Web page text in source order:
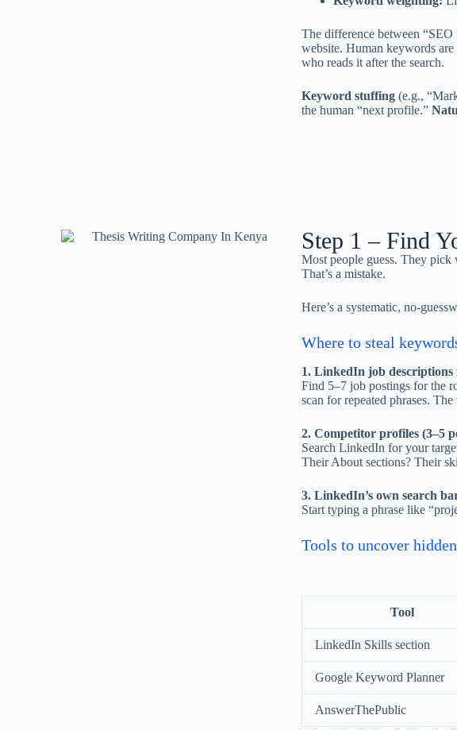
The difference between
website. Human keywords
who reads it after the search.
Keyword stuffing(e.g.,
the human “next profile.”
Step 1 – Find
Most people guess. They
That’s a mistake.
Here’s a systematic, no-
Where to steal
1. LinkedIn job
Find 5–7 job postings for the
scan for repeated phrases.
2. Competitor profiles (3–5
Search LinkedIn for your
Their About sections? Their
3. LinkedIn’s own search
Start typing a phrase like
Tools to uncover
Tool
LinkedIn Skills section
Google Keyword Planner
AnswerThePublic